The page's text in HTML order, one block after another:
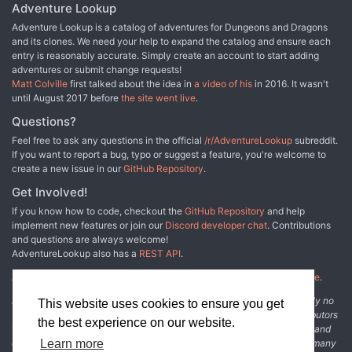
This website uses cookies to ensure you get
the best experience on our website.
Learn more
Adventure Lookup
Adventure Lookup is a catalog of adventures for Dungeons and Dragons
and its clones. We need your help to expand the catalog and ensure each
entry is reasonably accurate. Simply create an account to start adding
adventures or submit change requests!
Matt Colville first talked about the idea in a video of his in 2016. It wasn't
until August 2017 before the site went live.
Questions?
Feel free to ask any questions in the official /r/AdventureLookup subreddit.
If you want to report a bug, typo or suggest a feature, you're welcome to
create a new issue in our GitHub Repository.
Get Involved!
If you know how to code, checkout the GitHub Repository and help
implement new features or join our Discord developer chat. Contributions
and questions are always welcome!
AdventureLookup also has a REST API.
Adventure Lookup is made possible by
other fine people.
Disclaimer: All information listed on this website comes with absolutely no
warranty and may be incomplete or outright wrong. We rely on contributors
from the community to add and curate adventure data. The publisher and
original adventure authors are not usually involved in the process. In many